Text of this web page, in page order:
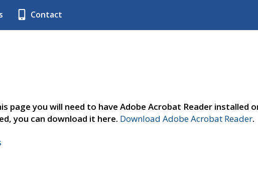
Contact
page you will need to have Adobe Acrobat Reader installed
you can download it here. Download Adobe Acrobat Reader.